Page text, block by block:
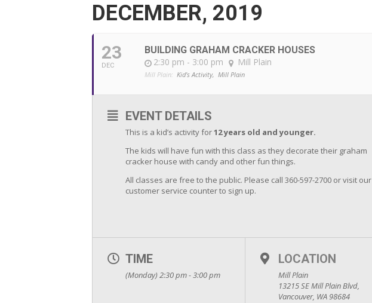
DECEMBER, 2019
23
DEC
BUILDING GRAHAM CRACKER HOUSES
2:30 pm - 3:00 pm
Mill Plain
Mill Plain: Kid's Activity, Mill Plain
EVENT DETAILS
This is a kid’s activity for12 years old and younger.
The kids will have fun with this class as they decorate their graham
cracker house with candy and other fun things.
All classes are free to the public. Please call 360-597-2700 or visit our
customer service counter to sign up.
TIME
(Monday) 2:30 pm - 3:00 pm
LOCATION
Mill Plain
13215 SE Mill Plain Blvd,
Vancouver, WA 98684